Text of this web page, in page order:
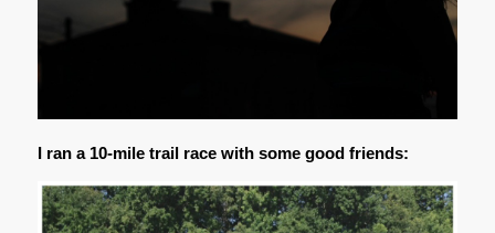
I ran a 10-mile trail race with some good friends: